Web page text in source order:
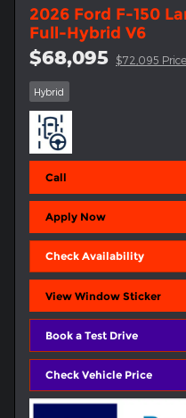
2026 Ford F-150
Full-Hybrid V6
$68,095 $72,095 Price
Hybrid
Call
Apply Now
Check Availability
View Window Sticker
Book a Test Drive
Check Vehicle Price